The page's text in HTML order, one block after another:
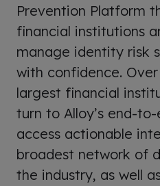
Prevention Platform
financial institutions
manage identity risk
with confidence.
largest financial
turn to Alloy’s end-
access actionable
broadest network of
the industry, as well